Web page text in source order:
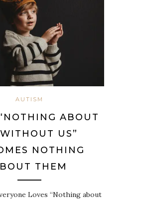
AUTISM
ABOUT
US”
NOTHING
THEM
Loves “Nothing about